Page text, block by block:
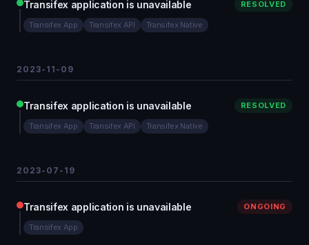
Transifex application is unavailable RESOLVED
Transifex App Transifex API Transifex Native
2023-11-09
Transifex application is unavailable RESOLVED
Transifex App Transifex API Transifex Native
2023-07-19
Transifex application is unavailable ONGOING
Transifex App